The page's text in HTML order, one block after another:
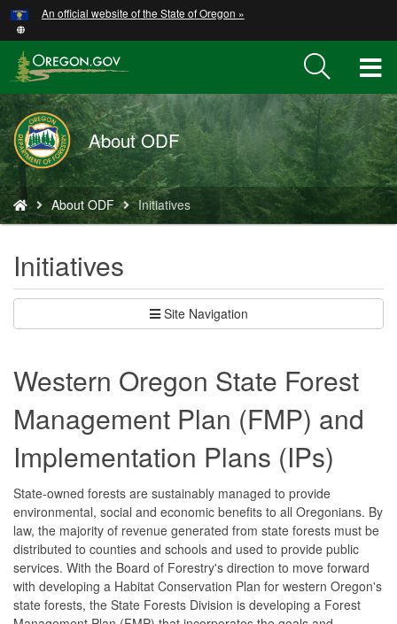
Skip
to
main
content
An official website of the State of Oregon »
About ODF
You
are
here:
About ODF Initiatives
Initiatives
Site Navigation
Western Oregon State Forest
Management Plan (FMP) and
Implementation Plans (IPs)
State-owned forests are sustainably managed to provide
environmental, social and economic benefits to all Oregonians. By
law, the majority of revenue generated from state forests must be
distributed to counties and schools and used to provide public
services. With the Board of Forestry's direction to move forward
with developing a Habitat Conservation Plan for western Oregon's
state forests, the State Forests Division is developing a Forest
Hidden Submit